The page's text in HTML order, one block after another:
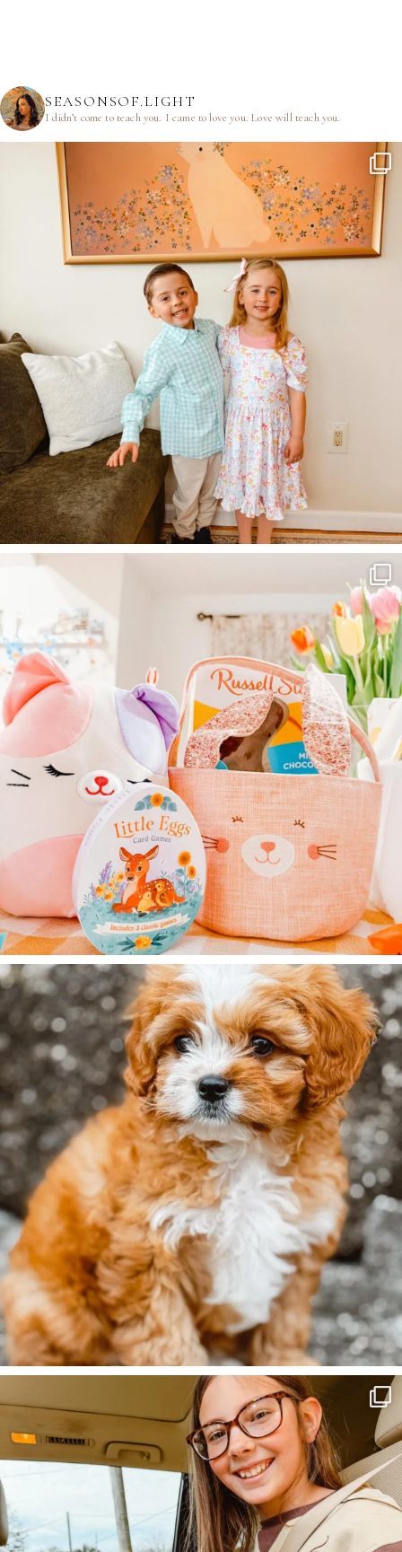
SEASONSOF.LIGHT
I didn’t come to teach you. I came to love you.Love will teach you.